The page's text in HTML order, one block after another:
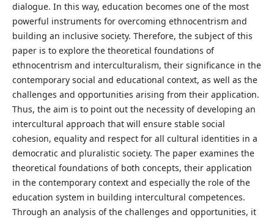
dialogue. In this way, education becomes one of the most
powerful instruments for overcoming ethnocentrism and
building an inclusive society. Therefore, the subject of this
paper is to explore the theoretical foundations of
ethnocentrism and interculturalism, their significance in the
contemporary social and educational context, as well as the
challenges and opportunities arising from their application.
Thus, the aim is to point out the necessity of developing an
intercultural approach that will ensure stable social
cohesion, equality and respect for all cultural identities in a
democratic and pluralistic society. The paper examines the
theoretical foundations of both concepts, their application
in the contemporary context and especially the role of the
education system in building intercultural competences.
Through an analysis of the challenges and opportunities, it